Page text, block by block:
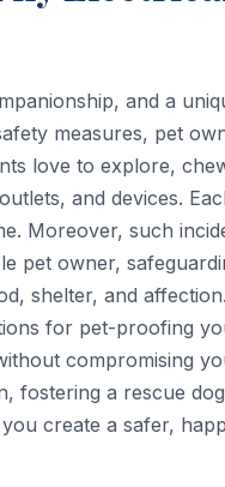
and a
measures, pet
love to explore,
and devices.
Moreover, such
pet owner,
shelter, and
for pet-proofing
compromising
fostering a rescue
create a safer,